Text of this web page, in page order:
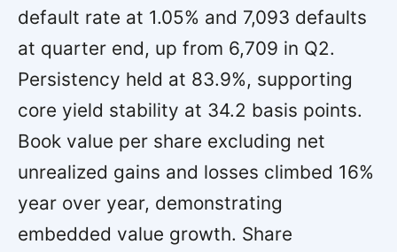
default rate at 1.05% and 7,093 defaults
at quarter end, up from 6,709 in Q2.
Persistency held at 83.9%, supporting
core yield stability at 34.2 basis points.
Book value per share excluding net
unrealized gains and losses climbed 16%
year over year, demonstrating
embedded value growth. Share